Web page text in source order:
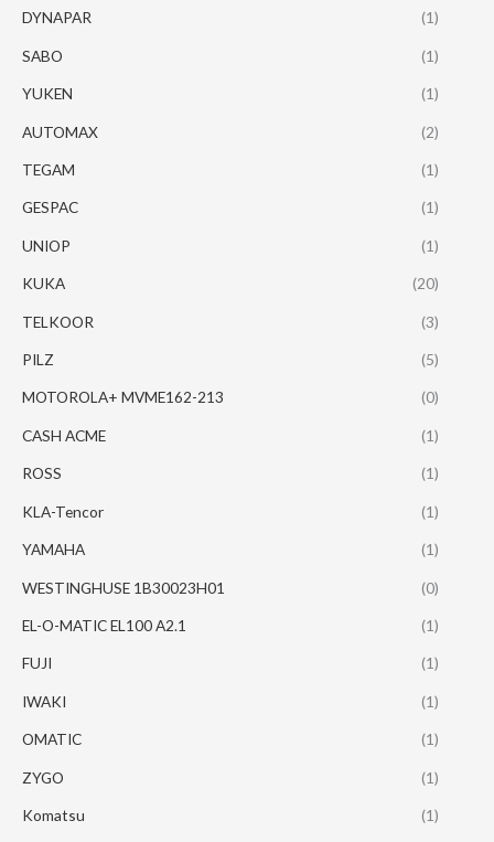
DYNAPAR (1)
SABO (1)
YUKEN (1)
AUTOMAX (2)
TEGAM (1)
GESPAC (1)
UNIOP (1)
KUKA (20)
TELKOOR (3)
PILZ (5)
MOTOROLA+ MVME162-213 (0)
CASH ACME (1)
ROSS (1)
KLA-Tencor (1)
YAMAHA (1)
WESTINGHUSE 1B30023H01 (0)
EL-O-MATIC EL100 A2.1 (1)
FUJI (1)
IWAKI (1)
OMATIC (1)
ZYGO (1)
Komatsu (1)